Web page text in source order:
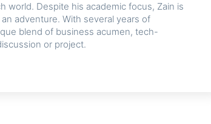
world. Despite his academic focus, Zain is
adventure. With several years of
blend of business acumen, tech-
or project.